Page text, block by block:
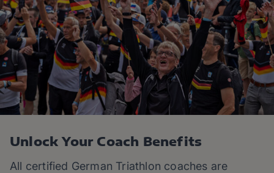
Unlock Your Coach Benefits
All certified German Triathlon coaches are